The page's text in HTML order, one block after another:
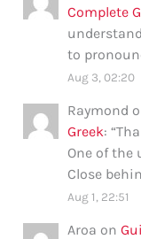
Complete
to
Aug 3, 02:20
Raymond
Greek: “
One of the
Close
Aug 1, 22:51
Aroa on